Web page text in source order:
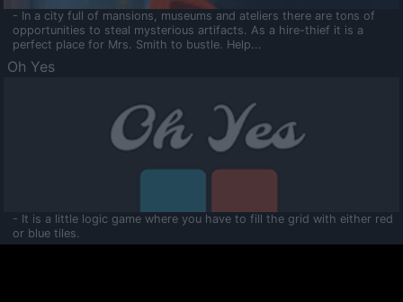
- In a city full of mansions, museums and ateliers there are tons of
opportunities to steal mysterious artifacts. As a hire-thief it is a
perfect place for Mrs. Smith to bustle. Help...
Oh Yes
- It is a little logic game where you have to fill the grid with either red
or blue tiles.